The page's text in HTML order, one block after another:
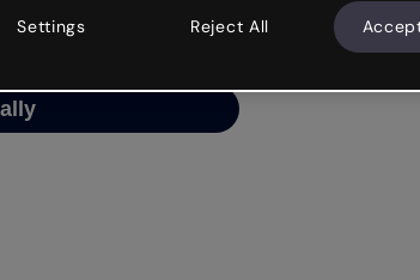
and try your luck
Settings Reject All